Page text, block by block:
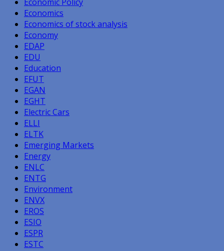
Economics
Economics of stock analysis
Economy
EDAP
EDU
Education
EFUT
EGAN
EGHT
Electric Cars
ELLI
ELTK
Emerging Markets
Energy
ENLC
ENTG
Environment
ENVX
EROS
ESIO
ESPR
ESTC